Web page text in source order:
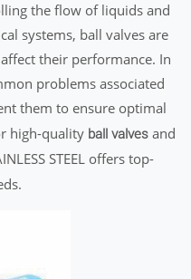
the flow of liquids and
systems, ball valves are
their performance. In
problems associated
them to ensure optimal
high-quality ball valves and
STEEL offers top-